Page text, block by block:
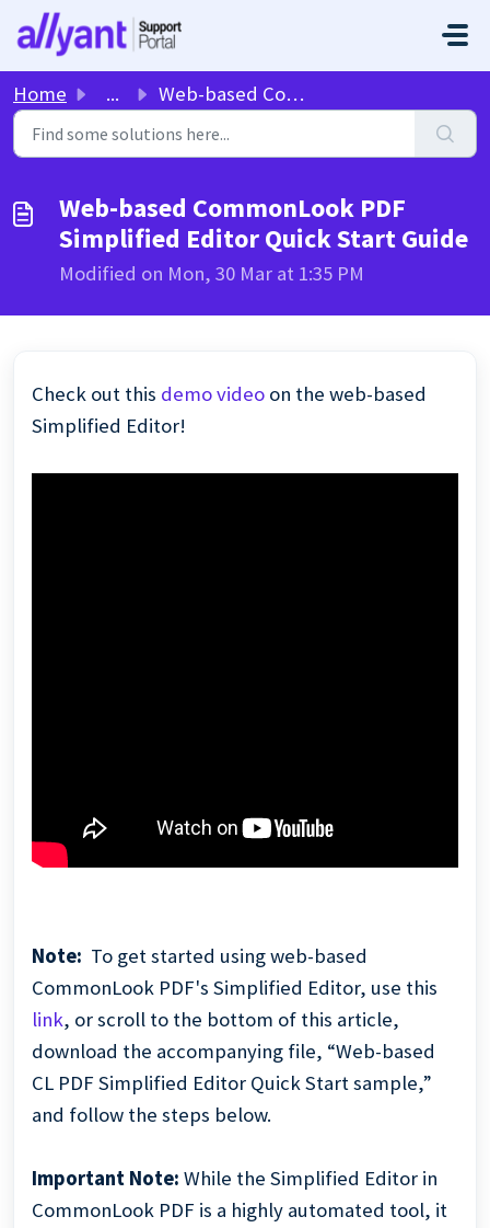
Skip to main content
Home ... Web-based CommonLook PDF Simplified Editor Quick Start Guide
Web-based CommonLook PDF
Simplified Editor Quick Start Guide
Modified on Mon, 30 Mar at 1:35 PM
Check out this demo video on the web-based
Simplified Editor!
Note: To get started using web-based
CommonLook PDF's Simplified Editor, use this
link, or scroll to the bottom of this article,
download the accompanying file, “Web-based
CL PDF Simplified Editor Quick Start sample,”
and follow the steps below.
Important Note: While the Simplified Editor in
CommonLook PDF is a highly automated tool, it